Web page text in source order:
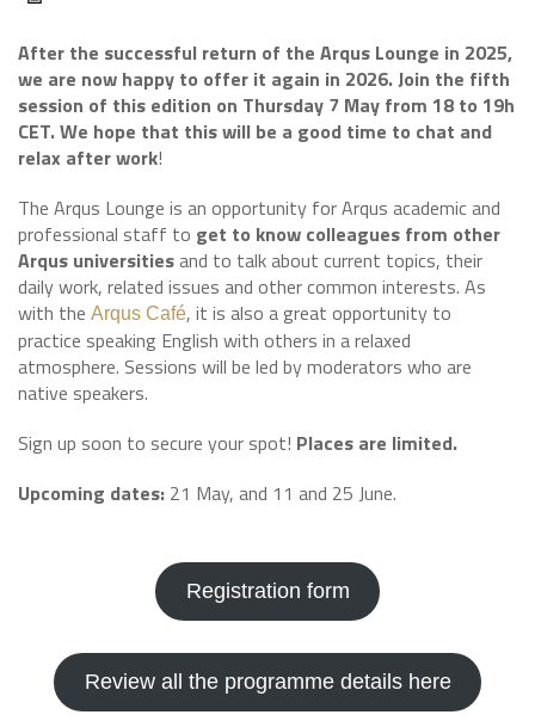
After the successful return of the Arqus Lounge in 2025,
we are now happy to offer it again in 2026. Join the fifth
session of this edition on Thursday 7 May from 18 to 19h
CET. We hope that this will be a good time to chat and
relax after work!
The Arqus Lounge is an opportunity for Arqus academic and
professional staff to get to know colleagues from other
Arqus universitiesand to talk about current topics, their
daily work, related issues and other common interests. As
with the Arqus Café, it is also a great opportunity to
practice speaking English with others in a relaxed
atmosphere. Sessions will be led by moderators who are
native speakers.
Sign up soon to secure your spot! Places are limited.
Upcoming dates: 21 May, and 11 and 25 June.
Registration form
Review all the programme details here